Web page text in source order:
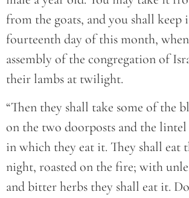
from the goats, and you shall
fourteenth day of this month,
assembly of the congregation of
their lambs at twilight.
“Then they shall take some of the
on the two doorposts and the lintel
in which they eat it. They shall eat
night, roasted on the fire; with
and bitter herbs they shall eat it.